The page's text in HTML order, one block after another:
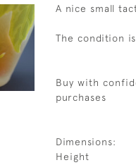
A nice small
The condition
Buy with
purchases
Dimensions:
Height